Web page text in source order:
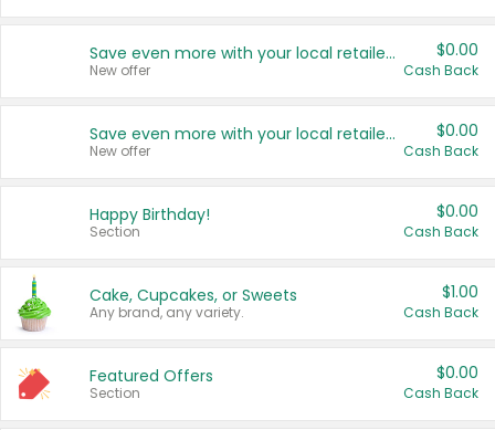
Save even more with your local retailers
New offer
$0.00
Cash Back
Save even more with your local retailers
New offer
$0.00
Cash Back
Happy Birthday!
Section
$0.00
Cash Back
Cake, Cupcakes, or Sweets
Any brand, any variety.
$1.00
Cash Back
Featured Offers
Section
$0.00
Cash Back